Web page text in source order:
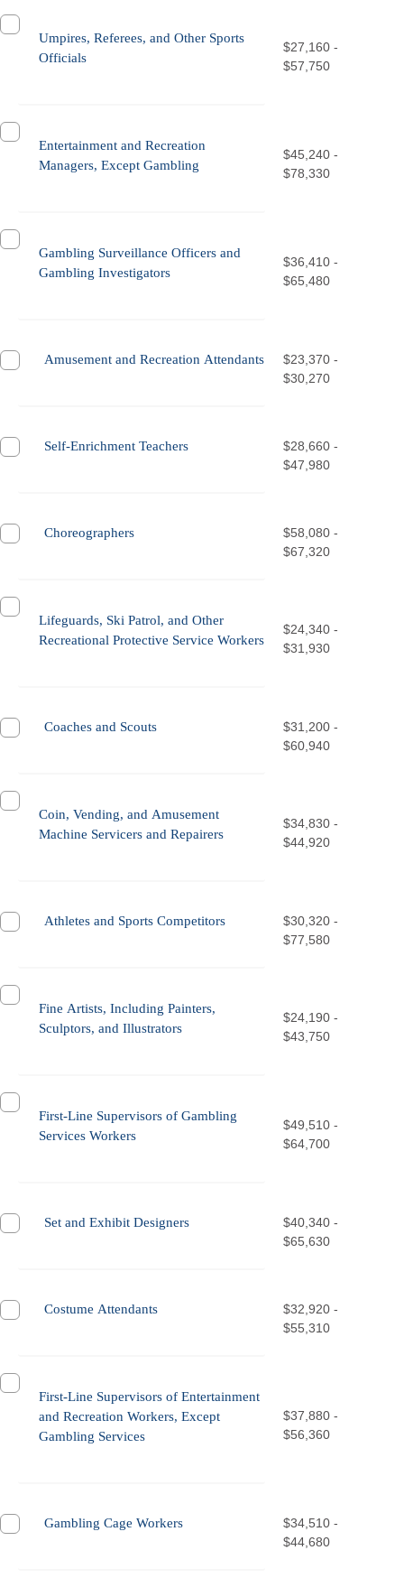
Umpires, Referees, and Other Sports
Officials
$27,160 -
$57,750
Entertainment and Recreation
Managers, Except Gambling
$45,240 -
$78,330
Gambling Surveillance Officers and
Gambling Investigators
$36,410 -
$65,480
Amusement and Recreation Attendants
$23,370 -
$30,270
Self-Enrichment Teachers
$28,660 -
$47,980
Choreographers
$58,080 -
$67,320
Lifeguards, Ski Patrol, and Other
Recreational Protective Service Workers
$24,340 -
$31,930
Coaches and Scouts
$31,200 -
$60,940
Coin, Vending, and Amusement
Machine Servicers and Repairers
$34,830 -
$44,920
Athletes and Sports Competitors
$30,320 -
$77,580
Fine Artists, Including Painters,
Sculptors, and Illustrators
$24,190 -
$43,750
First-Line Supervisors of Gambling
Services Workers
$49,510 -
$64,700
Set and Exhibit Designers
$40,340 -
$65,630
Costume Attendants
$32,920 -
$55,310
First-Line Supervisors of Entertainment
and Recreation Workers, Except
Gambling Services
$37,880 -
$56,360
Gambling Cage Workers
$34,510 -
$44,680